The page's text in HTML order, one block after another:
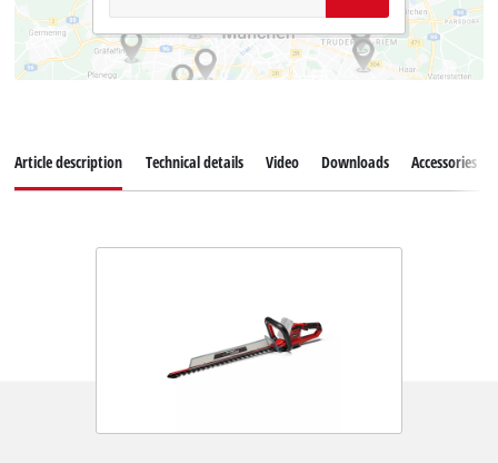
Article description Technical details Video Downloads Accessories